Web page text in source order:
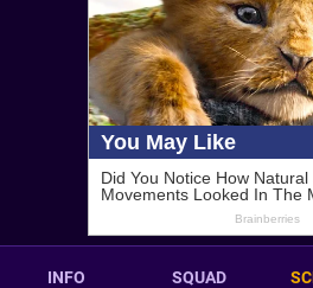
INFO SQUAD